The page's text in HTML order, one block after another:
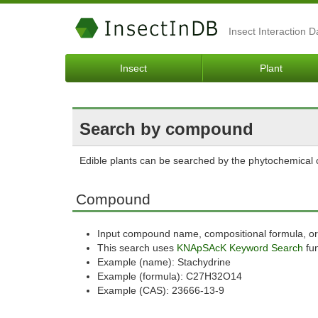
Insect Interaction
Insect Plant
Search by compound
Edible plants can be searched by the phytochemical
Compound
Input compound name, compositional formula,
This search uses KNApSAcK Keyword Search
Example (name): Stachydrine
Example (formula): C27H32O14
Example (CAS): 23666-13-9